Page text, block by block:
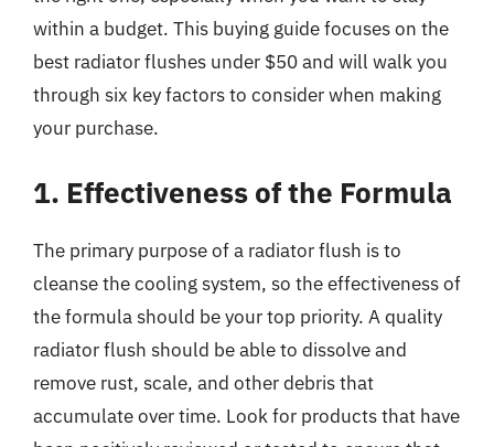
within a budget. This buying guide focuses on the
best radiator flushes under $50 and will walk you
through six key factors to consider when making
your purchase.
1. Effectiveness of the Formula
The primary purpose of a radiator flush is to
cleanse the cooling system, so the effectiveness of
the formula should be your top priority. A quality
radiator flush should be able to dissolve and
remove rust, scale, and other debris that
accumulate over time. Look for products that have